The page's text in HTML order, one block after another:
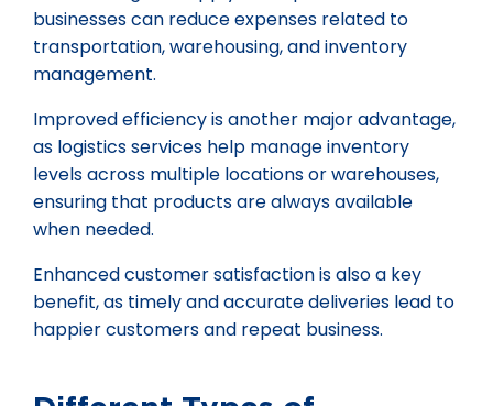
businesses can reduce expenses related to
transportation, warehousing, and inventory
management.
Improved efficiency is another major advantage,
as logistics services help manage inventory
levels across multiple locations or warehouses,
ensuring that products are always available
when needed.
Enhanced customer satisfaction is also a key
benefit, as timely and accurate deliveries lead to
happier customers and repeat business.